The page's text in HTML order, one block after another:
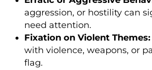
aggression, or hostility can
need attention.
Fixation on Violent Themes:
with violence, weapons, or
flag.